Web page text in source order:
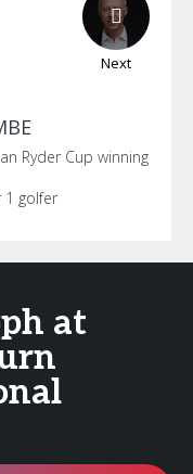
Next
Ryder Cup winning
1 golfer
at